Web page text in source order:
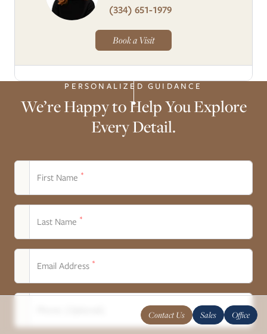
(334) 651-1979
Book a Visit
PERSONALIZED GUIDANCE
We’re Happy to Help You Explore
Every Detail.
First Name *
Last Name *
Email Address *
Contact Us Sales Office